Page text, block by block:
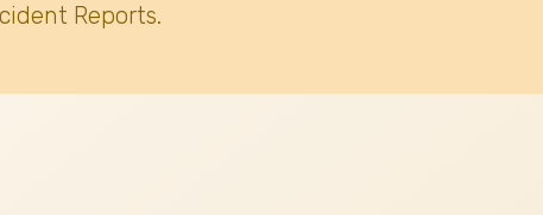
Reports.